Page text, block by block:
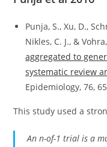
Punja, S., Xu, D.,
Nikles, C. J., &
aggregated to
systematic review
Epidemiology, 76,
This study used a
An n-of-1 trial is a